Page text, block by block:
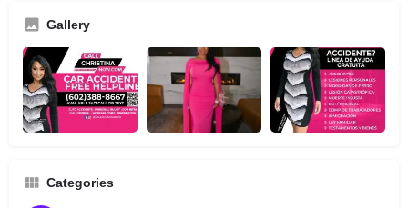
Gallery
Categories